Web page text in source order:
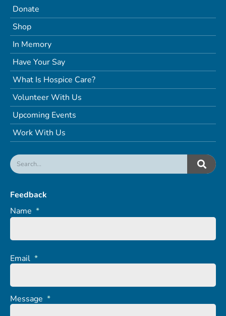
Donate
Shop
In Memory
Have Your Say
What Is Hospice Care?
Volunteer With Us
Upcoming Events
Work With Us
Feedback
Name *
Email *
Message *